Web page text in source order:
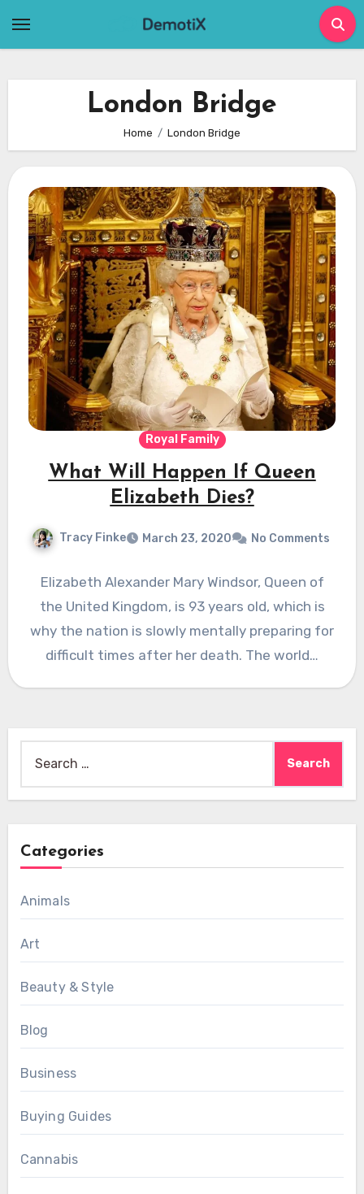
London Bridge
Home London Bridge
Royal Family
What Will Happen If Queen
Elizabeth Dies?
Tracy Finke March 23, 2020 No Comments
Elizabeth Alexander Mary Windsor, Queen of
the United Kingdom, is 93 years old, which is
why the nation is slowly mentally preparing for
difficult times after her death. The world…
for:
Categories
Animals
Art
Beauty & Style
Blog
Business
Buying Guides
Cannabis